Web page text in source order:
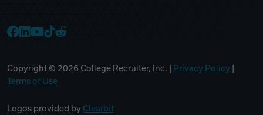
Copyright © 2026 College Recruiter, Inc. | Privacy Policy
Terms of Use
Logos provided by Clearbit